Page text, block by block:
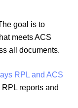
goal is to
meets ACS
all documents.
RPL and ACS
reports and